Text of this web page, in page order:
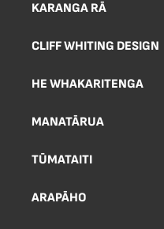
KARANGA RĀ
CLIFF WHITING DESIGN
HE WHAKARITENGA
MANATĀRUA
TŪMATAITI
ARAPĀHO